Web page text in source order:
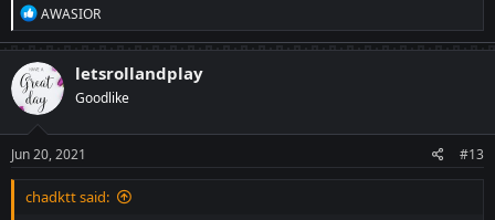
R
e
a
c
t
i
o
n
s
:
AWASIOR
letsrollandplay
Goodlike
Jun 20, 2021 #13
chadktt said: